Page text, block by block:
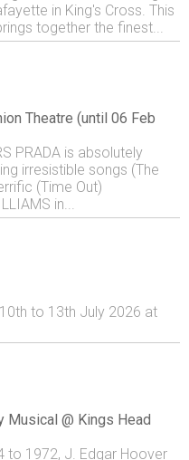
in King's Cross. This
together the finest...
Theatre (until 06 Feb
PRADA is absolutely
irresistible songs (The
(Time Out)
in...
to 13th July 2026 at
Musical @ Kings Head
to 1972, J. Edgar Hoover